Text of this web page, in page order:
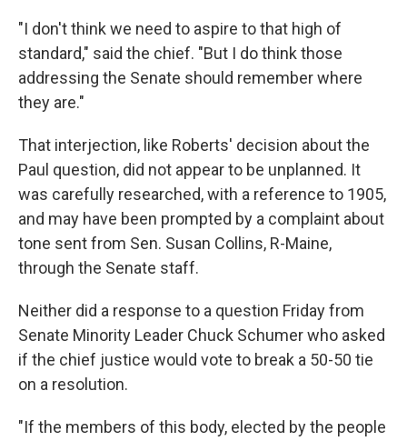
"I don't think we need to aspire to that high of
standard," said the chief. "But I do think those
addressing the Senate should remember where
they are."
That interjection, like Roberts' decision about the
Paul question, did not appear to be unplanned. It
was carefully researched, with a reference to 1905,
and may have been prompted by a complaint about
tone sent from Sen. Susan Collins, R-Maine,
through the Senate staff.
Neither did a response to a question Friday from
Senate Minority Leader Chuck Schumer who asked
if the chief justice would vote to break a 50-50 tie
on a resolution.
"If the members of this body, elected by the people